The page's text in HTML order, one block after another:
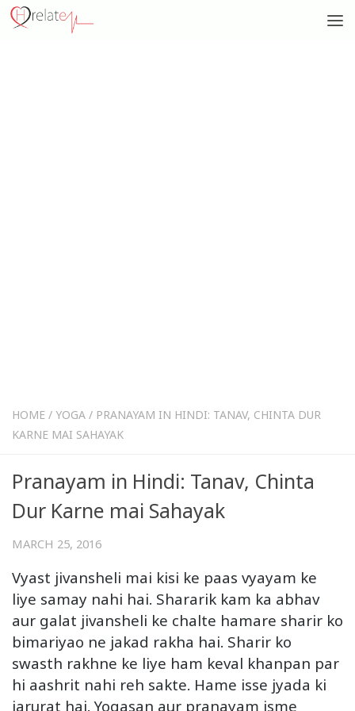
HOME / YOGA / PRANAYAM IN HINDI: TANAV, CHINTA DUR
KARNE MAI SAHAYAK
Pranayam in Hindi: Tanav, Chinta
Dur Karne mai Sahayak
MARCH 25, 2016
Vyast jivansheli mai kisi ke paas vyayam ke
liye samay nahi hai. Shararik kam ka abhav
aur galat jivansheli ke chalte hamare sharir ko
bimariyao ne jakad rakha hai. Sharir ko
swasth rakhne ke liye ham keval khanpan par
hi aashrit nahi reh sakte. Hame isse jyada ki
jarurat hai. Yogasan aur pranayam isme